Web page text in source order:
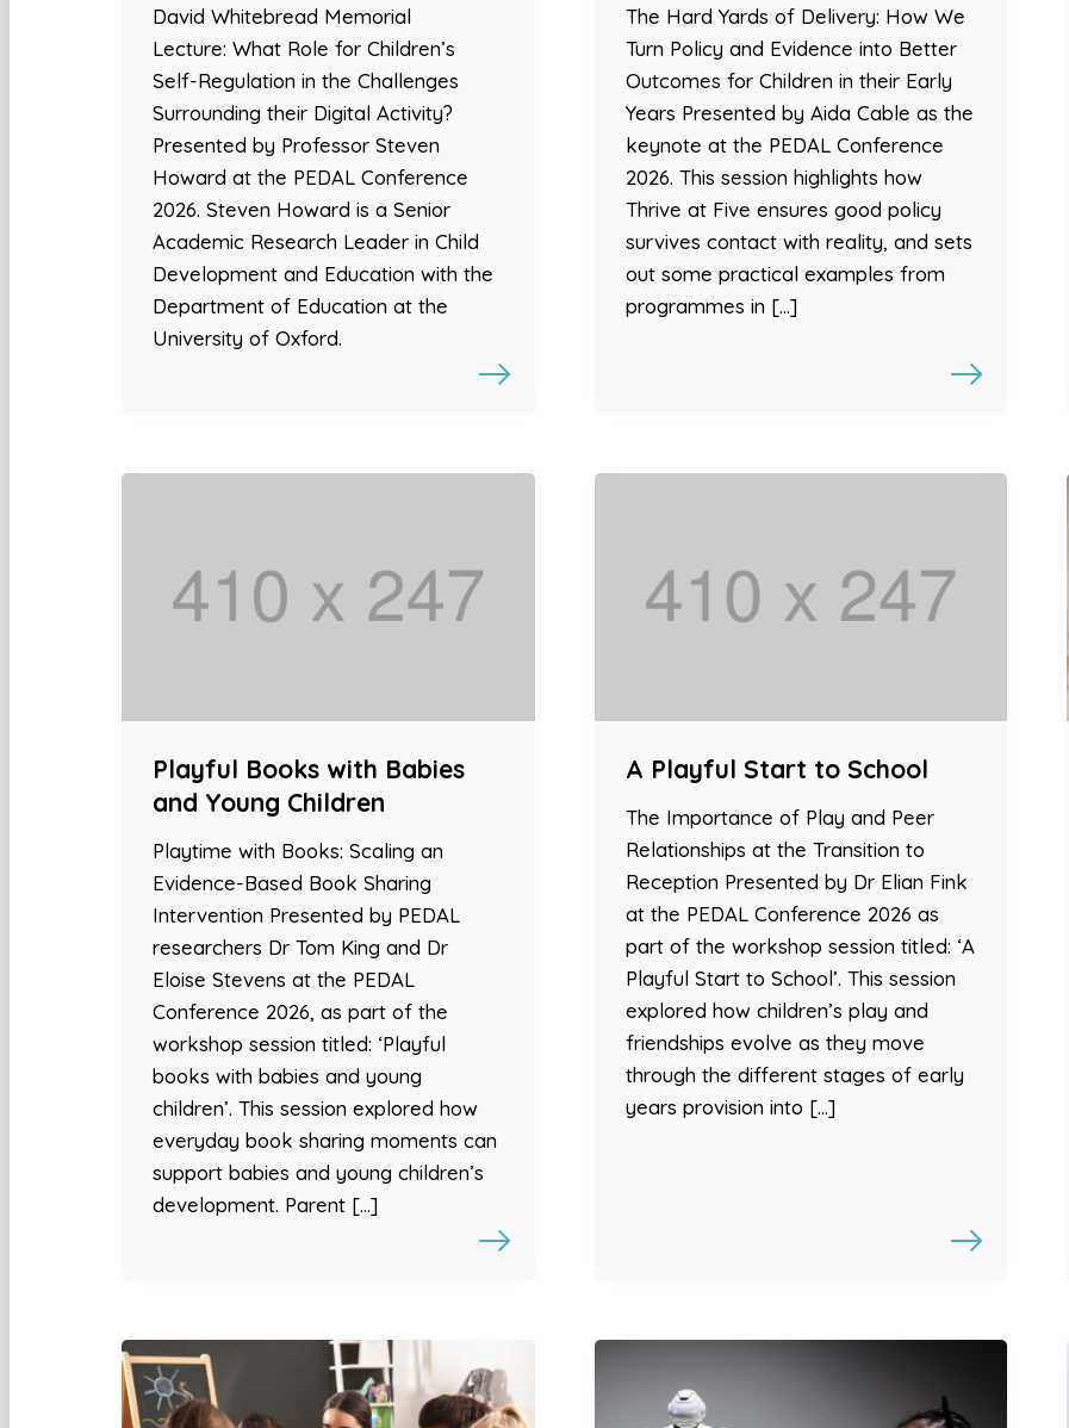
David Whitebread Memorial
Lecture: What Role for Children’s
Self-Regulation in the Challenges
Surrounding their Digital Activity?
Presented by Professor Steven
Howard at the PEDAL Conference
2026. Steven Howard is a Senior
Academic Research Leader in Child
Development and Education with the
Department of Education at the
University of Oxford.
The Hard Yards of Delivery: How We
Turn Policy and Evidence into Better
Outcomes for Children in their Early
Years Presented by Aida Cable as the
keynote at the PEDAL Conference
2026. This session highlights how
Thrive at Five ensures good policy
survives contact with reality, and sets
out some practical examples from
programmes in […]
Playful Books with Babies
and Young Children
Playtime with Books: Scaling an
Evidence-Based Book Sharing
Intervention Presented by PEDAL
researchers Dr Tom King and Dr
Eloise Stevens at the PEDAL
Conference 2026, as part of the
workshop session titled: ‘Playful
books with babies and young
children’. This session explored how
everyday book sharing moments can
support babies and young children’s
development. Parent […]
A Playful Start to School
The Importance of Play and Peer
Relationships at the Transition to
Reception Presented by Dr Elian Fink
at the PEDAL Conference 2026 as
part of the workshop session titled: ‘A
Playful Start to School’. This session
explored how children’s play and
friendships evolve as they move
through the different stages of early
years provision into […]